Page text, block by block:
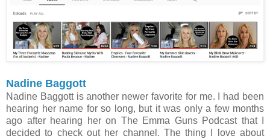
Nadine Baggott
Nadine Baggott is another newer favorite for me. I had been
hearing her name for so long, but it was only a few months
ago after hearing her on The Emma Guns Podcast that I
decided to check out her channel. The thing I love about